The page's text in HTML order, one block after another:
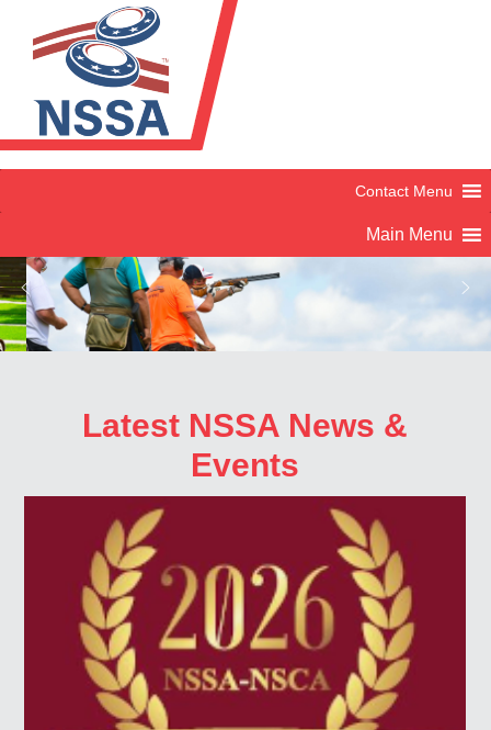
Latest NSSA News &
Events
Find a Shoot
Find an Instructor
Sporting Clays